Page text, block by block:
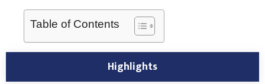
Table of Contents
Highlights